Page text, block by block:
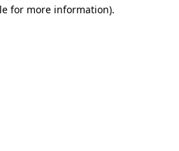
for more information).